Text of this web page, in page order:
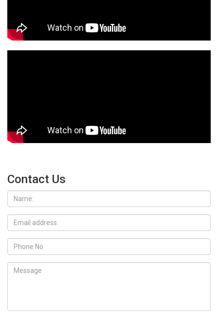
Contact Us